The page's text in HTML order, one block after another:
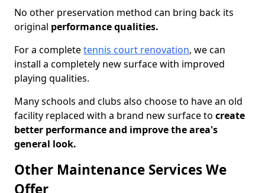
No other preservation method can bring back its
original performance qualities.
For a completetennis court renovation, we can
install a completely new surface with improved
playing qualities.
Many schools and clubs also choose to have an old
facility replaced with a brand new surface to create
better performance and improve the area's
general look.
Other Maintenance Services We
Offer